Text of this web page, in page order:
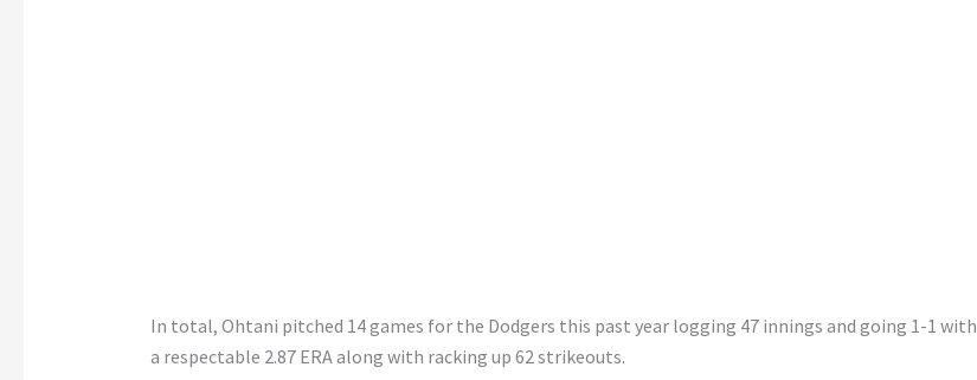
In total, Ohtani pitched 14 games for the Dodgers this past year logging 47 innings and going 1-1 with
a respectable 2.87 ERA along with racking up 62 strikeouts.